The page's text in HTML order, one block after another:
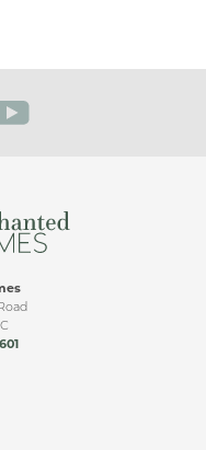
to Mill Gin Rd. The
the left.
MAP